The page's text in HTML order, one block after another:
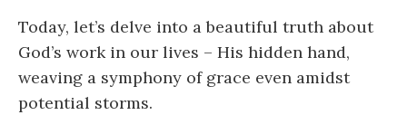
Today, let’s delve into a beautiful truth about
God’s work in our lives – His hidden hand,
weaving a symphony of grace even amidst
potential storms.